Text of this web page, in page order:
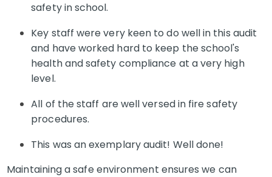
safety in school.
Key staff were very keen to do well in this audit
and have worked hard to keep the school's
health and safety compliance at a very high
level.
All of the staff are well versed in fire safety
procedures.
This was an exemplary audit! Well done!
Maintaining a safe environment ensures we can